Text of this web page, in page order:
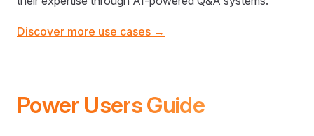
Discover more use cases →
Power Users Guide